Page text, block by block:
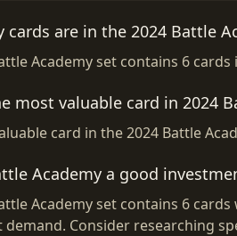
cards are in the 2024 Battle
Academy set contains 6 cards
most valuable card in 2024
card in the 2024 Battle
Academy a good
Academy set contains 6
demand. Consider researching